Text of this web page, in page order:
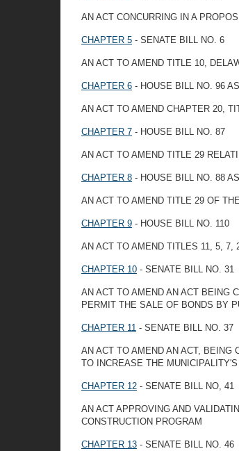
AN ACT CONCURRING IN A
CHAPTER 5 - SENATE BILL NO. 6
AN ACT TO AMEND TITLE 10,
CHAPTER 6 - HOUSE BILL NO. 96
AN ACT TO AMEND CHAPTER 20,
CHAPTER 7 - HOUSE BILL NO. 87
AN ACT TO AMEND TITLE 29
CHAPTER 8 - HOUSE BILL NO. 88
AN ACT TO AMEND TITLE 29 OF
CHAPTER 9 - HOUSE BILL NO. 110
AN ACT TO AMEND TITLES 11, 5, 7,
CHAPTER 10 - SENATE BILL NO. 31
AN ACT TO AMEND AN ACT BEING
PERMIT THE SALE OF BONDS BY
CHAPTER 11 - SENATE BILL NO. 37
AN ACT TO AMEND AN ACT, BEING
TO INCREASE THE
CHAPTER 12 - SENATE BILL NO, 41
AN ACT APPROVING AND
CONSTRUCTION PROGRAM
CHAPTER 13 - SENATE BILL NO. 46